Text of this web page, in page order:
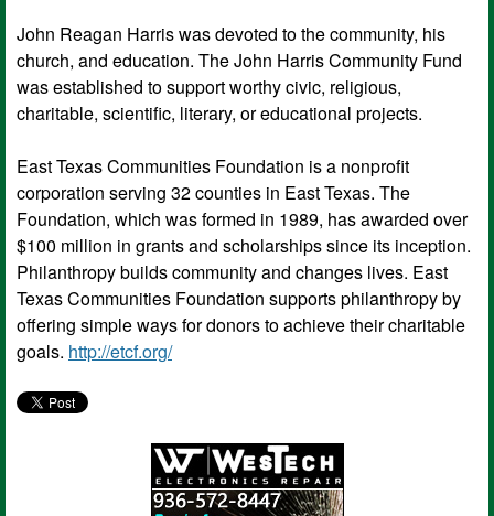
John Reagan Harris was devoted to the community, his
church, and education. The John Harris Community Fund
was established to support worthy civic, religious,
charitable, scientific, literary, or educational projects.
East Texas Communities Foundation is a nonprofit
corporation serving 32 counties in East Texas. The
Foundation, which was formed in 1989, has awarded over
$100 million in grants and scholarships since its inception.
Philanthropy builds community and changes lives. East
Texas Communities Foundation supports philanthropy by
offering simple ways for donors to achieve their charitable
goals. http://etcf.org/